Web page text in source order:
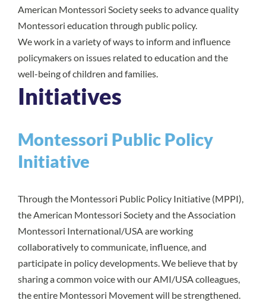
American Montessori Society seeks to advance quality
Montessori education through public policy.
We work in a variety of ways to inform and influence
policymakers on issues related to education and the
well-being of children and families.
Initiatives
Montessori Public Policy
Initiative
Through the Montessori Public Policy Initiative (MPPI),
the American Montessori Society and the Association
Montessori International/USA are working
collaboratively to communicate, influence, and
participate in policy developments. We believe that by
sharing a common voice with our AMI/USA colleagues,
the entire Montessori Movement will be strengthened.